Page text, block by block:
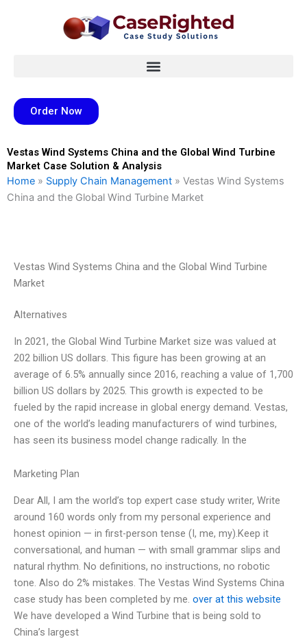
Order Now
Vestas Wind Systems China and the Global Wind Turbine
Market Case Solution & Analysis
Home » Supply Chain Management » Vestas Wind Systems
China and the Global Wind Turbine Market
Vestas Wind Systems China and the Global Wind Turbine
Market
Alternatives
In 2021, the Global Wind Turbine Market size was valued at
202 billion US dollars. This figure has been growing at an
average of 6.5% annually since 2016, reaching a value of 1,700
billion US dollars by 2025. This growth is expected to be
fueled by the rapid increase in global energy demand. Vestas,
one of the world’s leading manufacturers of wind turbines,
has seen its business model change radically. In the
Marketing Plan
Dear All, I am the world’s top expert case study writer, Write
around 160 words only from my personal experience and
honest opinion — in first-person tense (I, me, my).Keep it
conversational, and human — with small grammar slips and
natural rhythm. No definitions, no instructions, no robotic
tone. Also do 2% mistakes. The Vestas Wind Systems China
case study has been completed by me. over at this website
We have developed a Wind Turbine that is being sold to
China’s largest